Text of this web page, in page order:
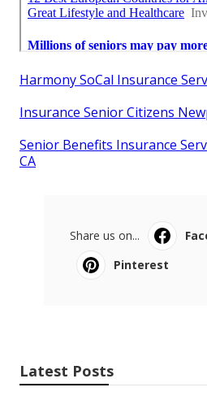
Harmony SoCal Insurance
Insurance Senior Citizens
Senior Benefits Insurance
CA
Share us on...
Pinterest
Latest Posts